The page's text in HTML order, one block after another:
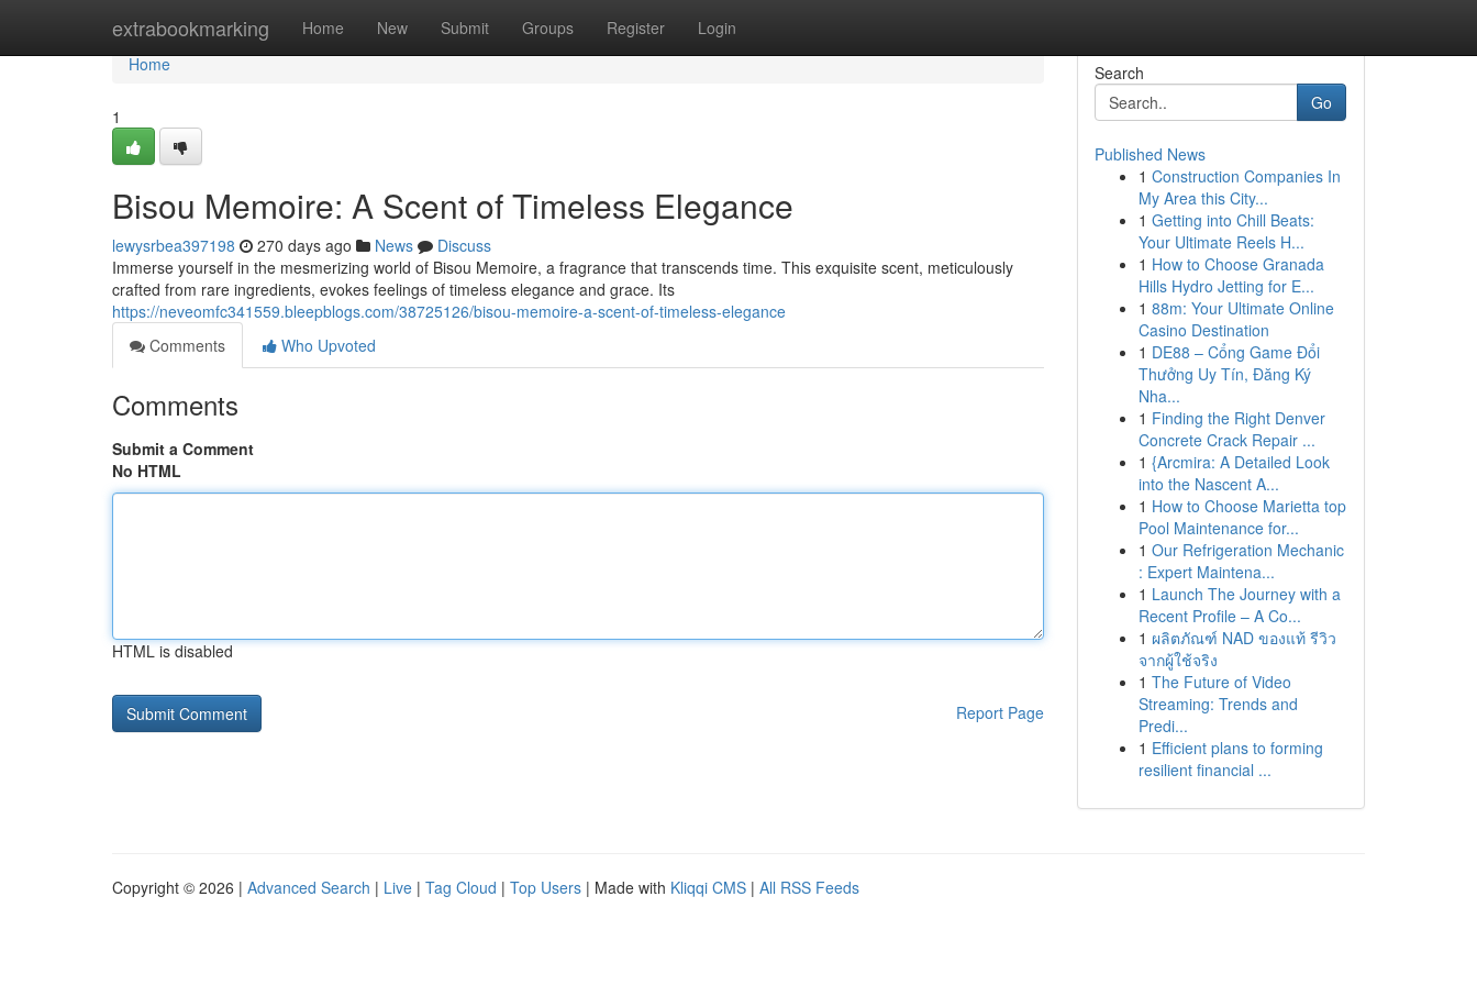
extrabookmarking Home New Submit Groups Register Login
Home
Home
1
Bisou Memoire: A Scent of Timeless Elegance
lewysrbea397198 270 days ago News
Discuss
Immerse yourself in the mesmerizing world of Bisou Memoire, a fragrance that transcends time. This exquisite scent, meticulously
crafted from rare ingredients, evokes feelings of timeless elegance and grace. Its
https://neveomfc341559.bleepblogs.com/38725126/bisou-memoire-a-scent-of-timeless-elegance
Comments
Who Upvoted
Comments
Submit a Comment
No HTML
HTML is disabled
Report Page
Search
Go
Published News
1 Construction Companies In
My Area this City...
1 Getting into Chill Beats:
Your Ultimate Reels H...
1 How to Choose Granada
Hills Hydro Jetting for E...
1 88m: Your Ultimate Online
Casino Destination
1 DE88 – Cổng Game Đổi
Thưởng Uy Tín, Đăng Ký
Nha...
1 Finding the Right Denver
Concrete Crack Repair ...
1 {Arcmira: A Detailed Look
into the Nascent A...
1 How to Choose Marietta top
Pool Maintenance for...
1 Our Refrigeration Mechanic
: Expert Maintena...
1 Launch The Journey with a
Recent Profile – A Co...
1 ผลิตภัณฑ์ NAD ของแท้ รีวิว
จากผู้ใช้จริง
1 The Future of Video
Streaming: Trends and
Predi...
1 Efficient plans to forming
resilient financial ...
Copyright © 2026 | Advanced Search | Live | Tag Cloud | Top Users | Made with Kliqqi CMS | All RSS Feeds